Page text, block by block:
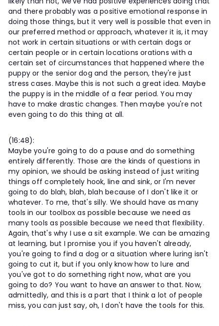
and there probably was a positive emotional response in
doing those things, but it very well is possible that even in
our preferred method or approach, whatever it is, it may
not work in certain situations or with certain dogs or
certain people or in certain locations orations with a
certain set of circumstances that happened where the
puppy or the senior dog and the person, they're just
stress cases. Maybe this is not such a great idea. Maybe
the puppy is in the middle of a fear period. You may
have to make drastic changes. Then maybe you're not
even going to do this thing at all.
(16:48):
Maybe you're going to do a pause and do something
entirely differently. Those are the kinds of questions in
my opinion, we should be asking instead of just writing
things off completely hook, line and sink, or I'm never
going to do blah, blah, blah because of I don't like it or
whatever. To me, that's silly. We should have as many
tools in our toolbox as possible because we need as
many tools as possible because we need that flexibility.
Again, that's why I use a sit example. We can be amazing
at learning, but I promise you if you haven't already,
you're going to find a dog or a situation where luring isn't
going to cut it, but if you only know how to lure and
you've got to do something right now, what are you
going to do? You want to have an answer to that. Now,
admittedly, and this is a part that I think a lot of people
miss, you can just say, oh, I don't have the tools for this.